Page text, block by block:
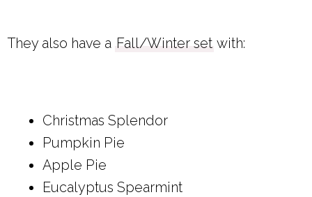
They also have a Fall/Winter set with:
Christmas Splendor
Pumpkin Pie
Apple Pie
Eucalyptus Spearmint